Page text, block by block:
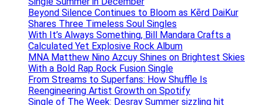
Beyond Silence Continues to Bloom as Kērd DaiKur
Shares Three Timeless Soul Singles
With It’s Always Something, Bill Mandara Crafts a
Calculated Yet Explosive Rock Album
MNA Matthew Nino Azcuy Shines on Brightest Skies
With a Bold Rap Rock Fusion Single
From Streams to Superfans: How Shuffle Is
Reengineering Artist Growth on Spotify
Single of The Week: Desray Summer sizzling hit